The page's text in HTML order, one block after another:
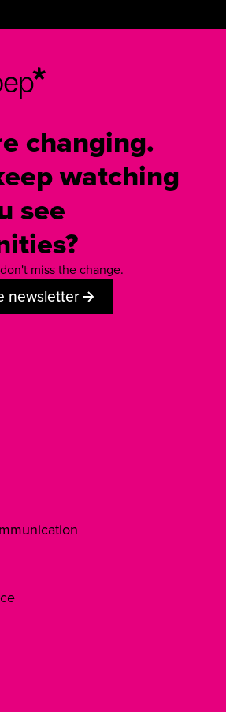
changing.
watching
see
miss the change.
newsletter